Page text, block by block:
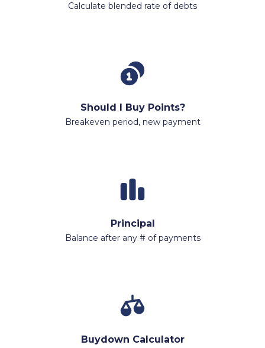
Calculate blended rate of debts
Should I Buy Points?
Breakeven period, new payment
Principal
Balance after any # of payments
Buydown Calculator